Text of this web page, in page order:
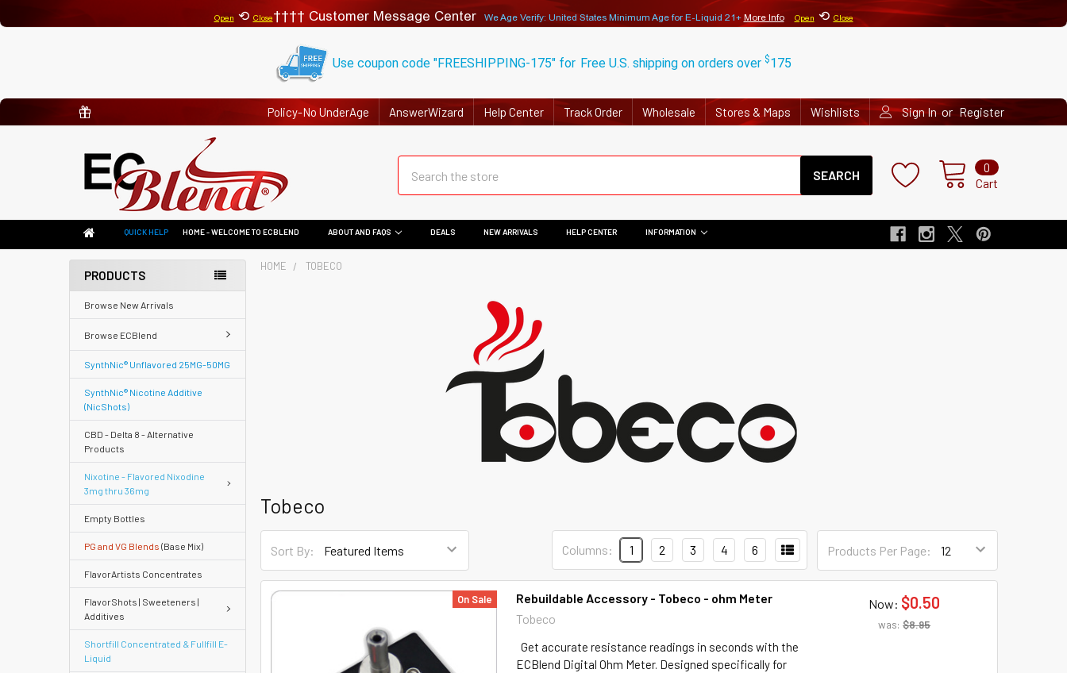
Open ⟲ Close Customer Message Center We Age Verify: United States Minimum Age forE-Liquid 21+ More Info Open ⟲ Close
Use coupon code "FREESHIPPING-175" for Free U.S. shipping on orders over $175
Policy-No UnderAge AnswerWizard Help Center Track Order Wholesale Stores & Maps Wishlists Sign In or Register
Cart
0
Search
QUICK HELP HOME - WELCOME TO ECBLEND ABOUT AND FAQS DEALS NEW ARRIVALS HELP CENTER INFORMATION
PRODUCTS
Browse New Arrivals
Browse ECBlend
SynthNic® Unflavored 25MG-50MG
SynthNic® Nicotine Additive
(NicShots)
CBD - Delta 8 - Alternative
Products
Nixotine - Flavored Nixodine
3mg thru 36mg
Empty Bottles
PG and VG Blends (Base Mix)
FlavorArtists Concentrates
FlavorShots | Sweeteners |
Additives
Shortfill Concentrated & Fullfill E-
Liquid
HOME TOBECO
Tobeco
Sort By: Products Per Page:
Columns: 1 2 3 4 6
On Sale
Rebuildable Accessory - Tobeco - ohm Meter
Tobeco
Get accurate resistance readings in seconds with the
ECBlend Digital Ohm Meter. Designed specifically for
Now: $0.50
was: $8.95